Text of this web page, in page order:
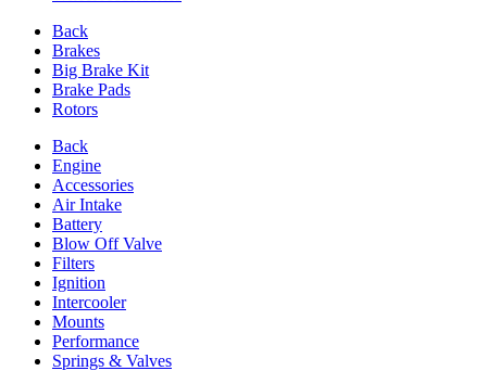
Back
Brakes
Big Brake Kit
Brake Pads
Rotors
Back
Engine
Accessories
Air Intake
Battery
Blow Off Valve
Filters
Ignition
Intercooler
Mounts
Performance
Springs & Valves